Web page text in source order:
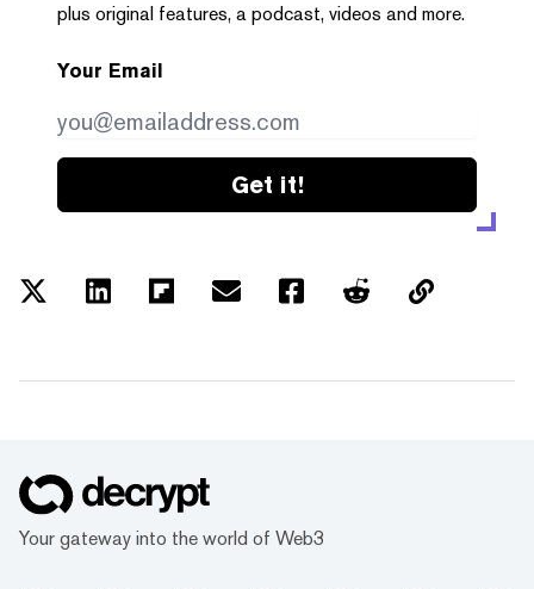
plus original features, a podcast, videos and more.
Your Email
Get it!
Your gateway into the world of Web3